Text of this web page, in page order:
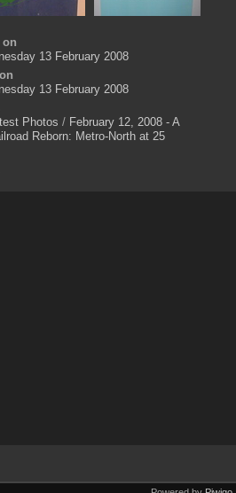
on
13 February 2008
13 February 2008
Photos / February 12, 2008 - A
Reborn: Metro-North at 25